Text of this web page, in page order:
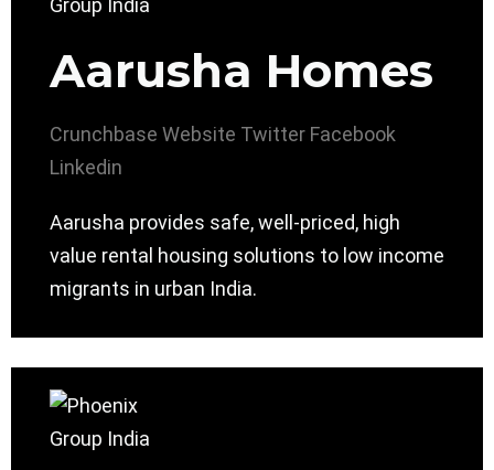
Aarusha Homes
Crunchbase Website Twitter Facebook
Linkedin
Aarusha provides safe, well-priced, high
value rental housing solutions to low income
migrants in urban India.